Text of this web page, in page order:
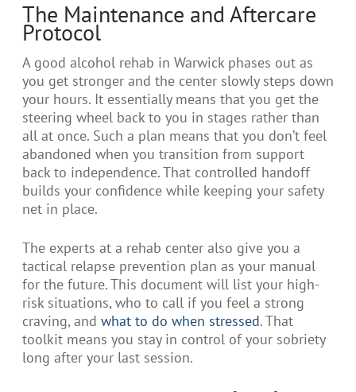
The Maintenance and Aftercare
Protocol
A good alcohol rehab in Warwick phases out as
you get stronger and the center slowly steps down
your hours. It essentially means that you get the
steering wheel back to you in stages rather than
all at once. Such a plan means that you don’t feel
abandoned when you transition from support
back to independence. That controlled handoff
builds your confidence while keeping your safety
net in place.
The experts at a rehab center also give you a
tactical relapse prevention plan as your manual
for the future. This document will list your high-
risk situations, who to call if you feel a strong
craving, and what to do when stressed. That
toolkit means you stay in control of your sobriety
long after your last session.